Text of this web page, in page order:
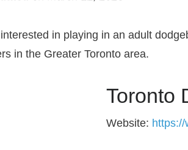
in playing in an adult
in the Greater Toronto area.
Toronto
Website: https://